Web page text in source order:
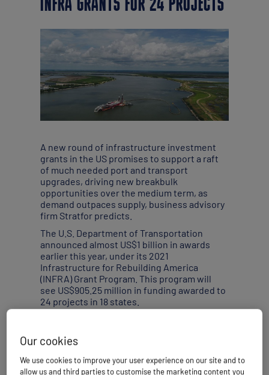
INFRA GRANTS FOR 24 PROJECTS
A new round of infrastructure investment
grants in the US promises to support a raft
of much needed port and transport
upgrades, driving new breakbulk
opportunities over the medium term, as
demand outpaces supply, business advisory
firm Stratfor predicts.
The U.S. Department of Transportation
announced almost US$1 billion in awards
earlier this year, under its 2021
Infrastructure for Rebuilding America
(INFRA) Grant Program. This program will
see US$905.25 million in funding awarded to
24 projects in 18 states.
program,” Rebecca Keller, Director of
applicants, meeting increasing
Our cookies
We use cookies to improve your user experience on our site and to
allow us and third parties to customise the marketing content you